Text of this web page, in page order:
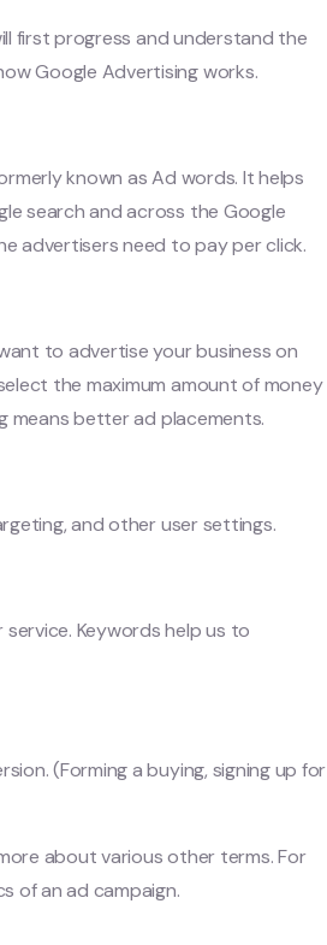
first progress and understand the
Google Advertising works.
known as Ad words. It helps
search and across the Google
advertisers need to pay per click.
to advertise your business on
the maximum amount of money
means better ad placements.
and other user settings.
Keywords help us to
(Forming a buying, signing up for
about various other terms. For
of an ad campaign.